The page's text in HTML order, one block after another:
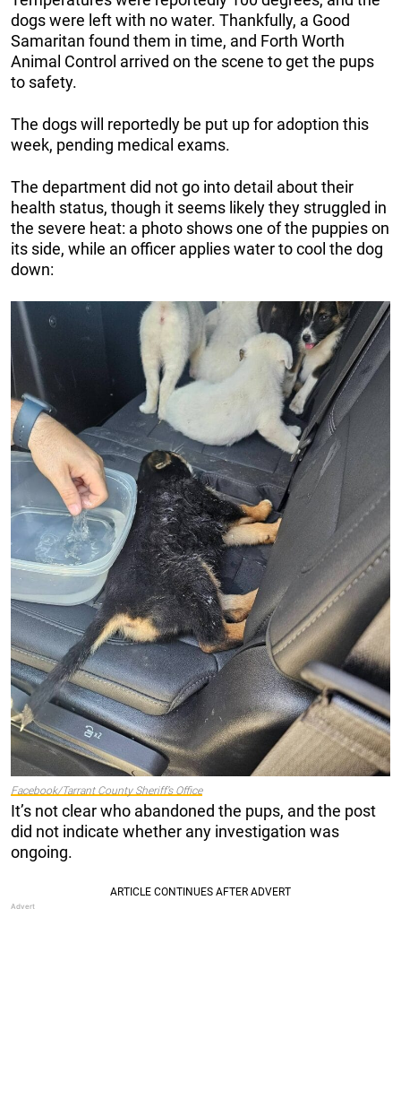
dogs were left with no water. Thankfully, a Good
Samaritan found them in time, and Forth Worth
Animal Control arrived on the scene to get the pups
to safety.
The dogs will reportedly be put up for adoption this
week, pending medical exams.
The department did not go into detail about their
health status, though it seems likely they struggled in
the severe heat: a photo shows one of the puppies on
its side, while an officer applies water to cool the dog
down:
Facebook/Tarrant County Sheriff’s Office
It’s not clear who abandoned the pups, and the post
did not indicate whether any investigation was
ongoing.